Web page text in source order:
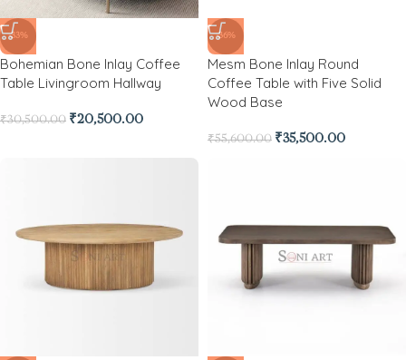
-33%
Bohemian Bone Inlay Coffee
Table Livingroom Hallway
₹30,500.00 ₹20,500.00
-36%
Mesm Bone Inlay Round
Coffee Table with Five Solid
Wood Base
₹55,600.00 ₹35,500.00